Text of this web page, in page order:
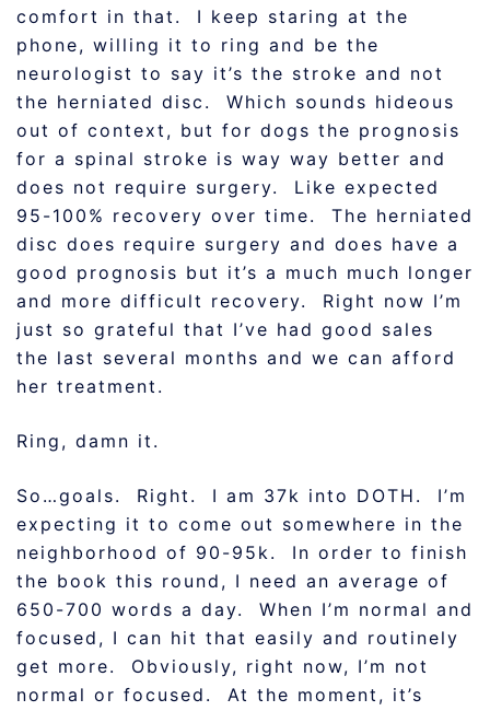
comfort in that. I keep staring at the
phone, willing it to ring and be the
neurologist to say it’s the stroke and not
the herniated disc. Which sounds hideous
out of context, but for dogs the prognosis
for a spinal stroke is way way better and
does not require surgery. Like expected
95-100% recovery over time. The herniated
disc does require surgery and does have a
good prognosis but it’s a much much longer
and more difficult recovery. Right now I’m
just so grateful that I’ve had good sales
the last several months and we can afford
her treatment.
Ring, damn it.
So…goals. Right. I am 37k into DOTH. I’m
expecting it to come out somewhere in the
neighborhood of 90-95k. In order to finish
the book this round, I need an average of
650-700 words a day. When I’m normal and
focused, I can hit that easily and routinely
get more. Obviously, right now, I’m not
normal or focused. At the moment, it’s